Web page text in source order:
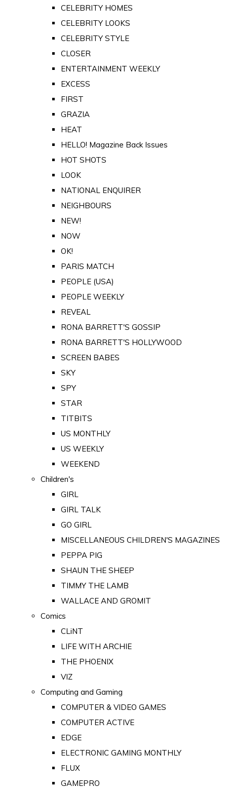
CELEBRITY HOMES
CELEBRITY LOOKS
CELEBRITY STYLE
CLOSER
ENTERTAINMENT WEEKLY
EXCESS
FIRST
GRAZIA
HEAT
HELLO! Magazine Back Issues
HOT SHOTS
LOOK
NATIONAL ENQUIRER
NEIGHBOURS
NEW!
NOW
OK!
PARIS MATCH
PEOPLE (USA)
PEOPLE WEEKLY
REVEAL
RONA BARRETT'S GOSSIP
RONA BARRETT'S HOLLYWOOD
SCREEN BABES
SKY
SPY
STAR
TITBITS
US MONTHLY
US WEEKLY
WEEKEND
Children's
GIRL
GIRL TALK
GO GIRL
MISCELLANEOUS CHILDREN'S MAGAZINES
PEPPA PIG
SHAUN THE SHEEP
TIMMY THE LAMB
WALLACE AND GROMIT
Comics
CLiNT
LIFE WITH ARCHIE
THE PHOENIX
VIZ
Computing and Gaming
COMPUTER & VIDEO GAMES
COMPUTER ACTIVE
EDGE
ELECTRONIC GAMING MONTHLY
FLUX
GAMEPRO